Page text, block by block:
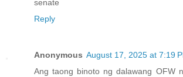
senate
Reply
Anonymous August 17, 2025 at 7:19
Ang taong binoto ng dalawang OFW